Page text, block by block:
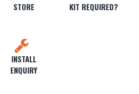
STORE
KIT REQUIRED?
INSTALL
ENQUIRY